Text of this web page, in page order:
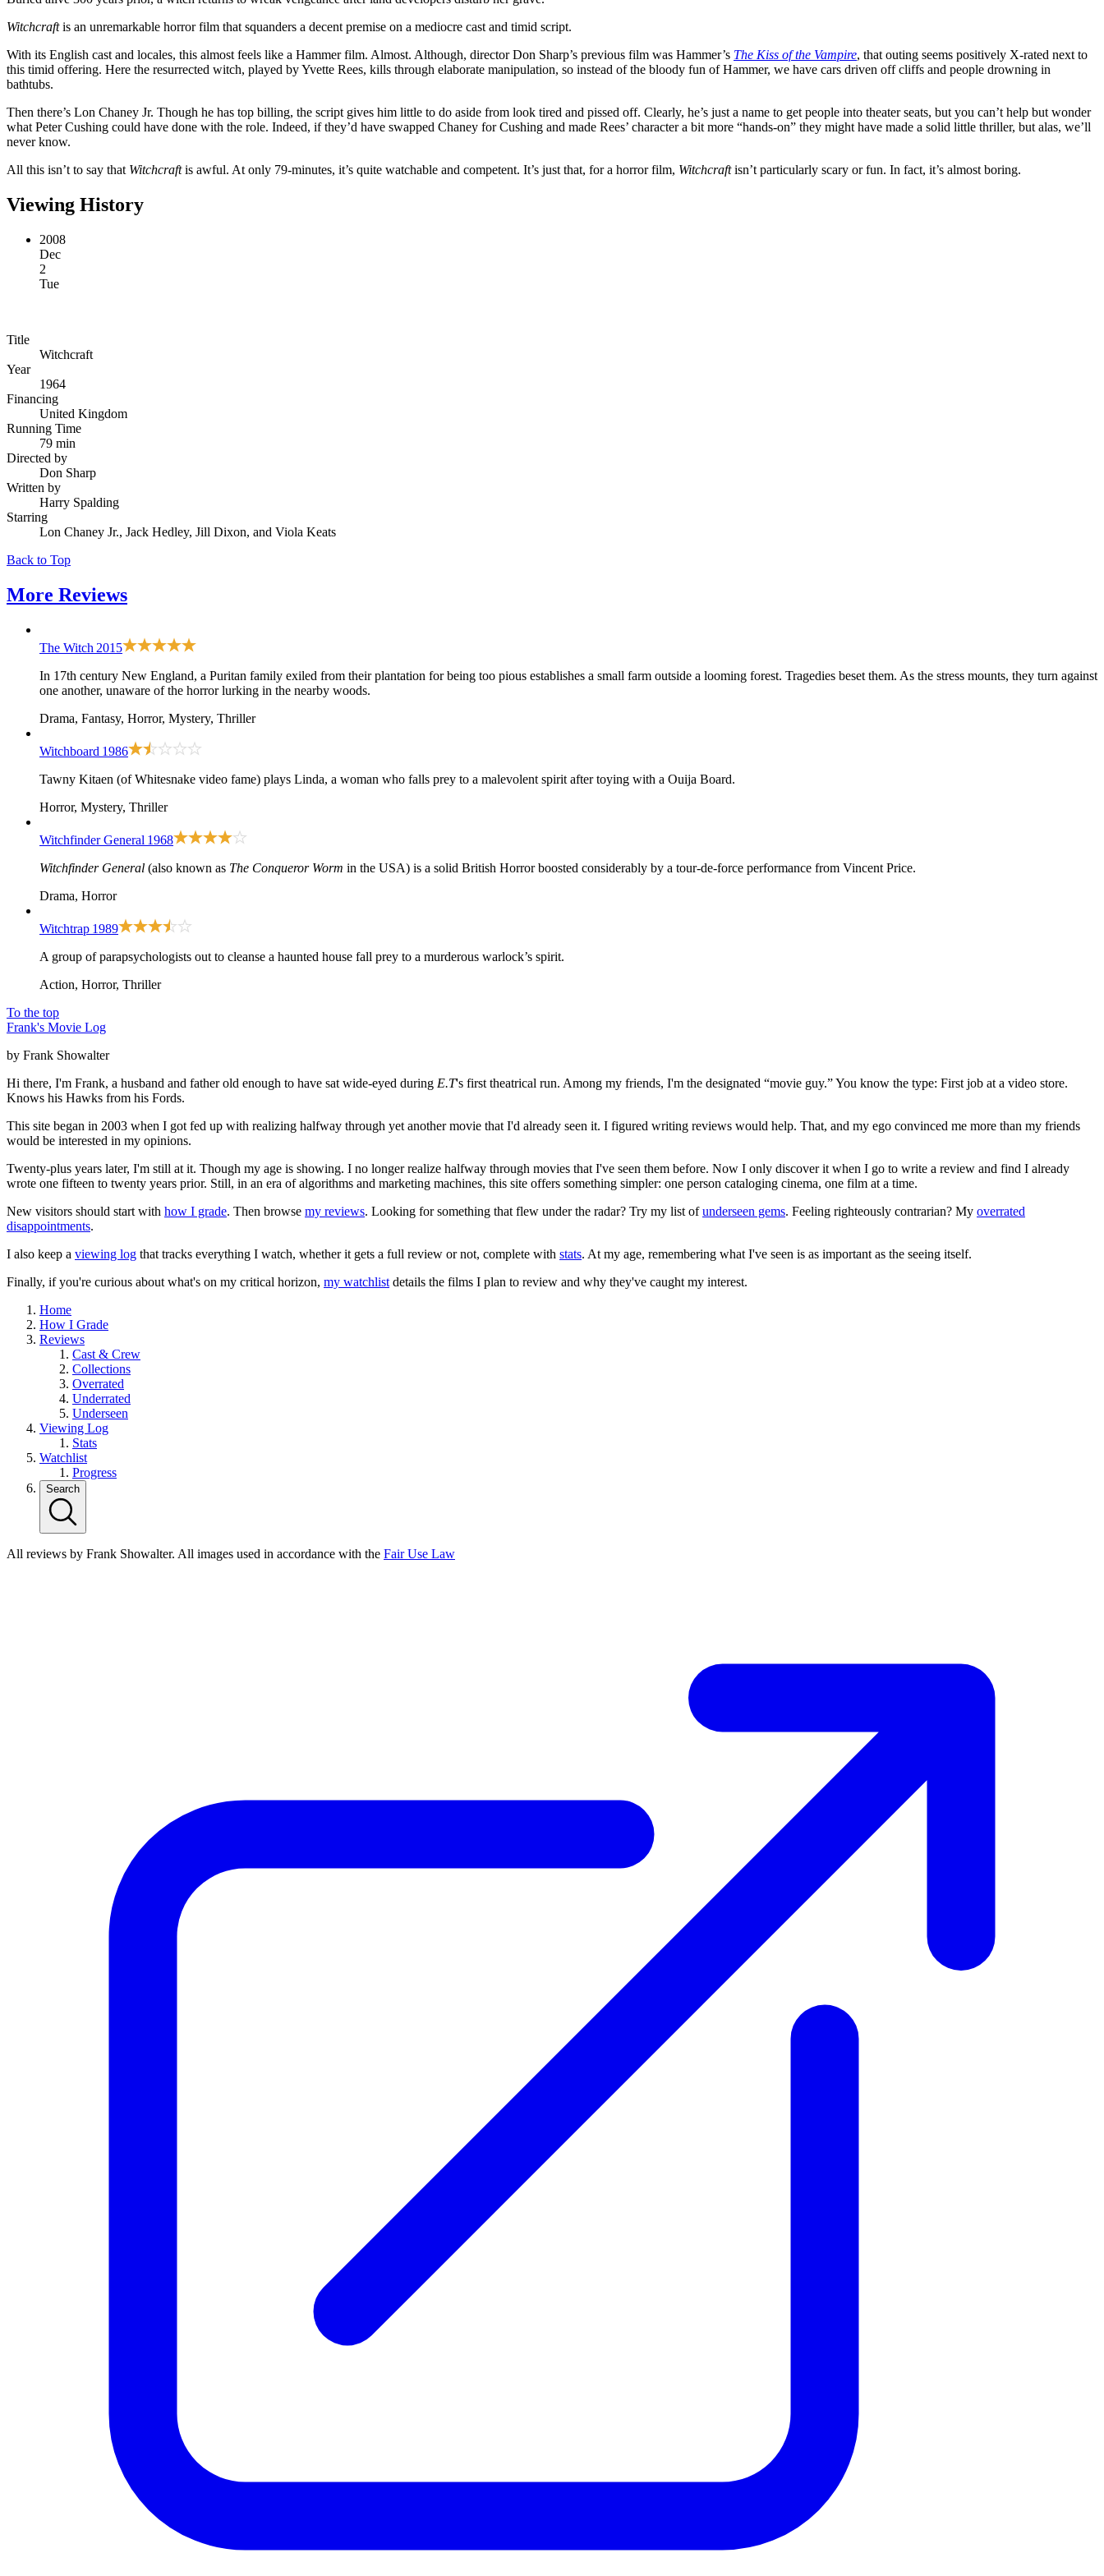
Witchcraftis an unremarkable horror film that squanders a decent premise on a mediocre cast and timid script.
With its English cast and locales, this almost feels like a Hammer film. Almost. Although, director Don Sharp’s previous film was Hammer’s The Kiss of the Vampire, that outing seems positively X-rated next to
this timid offering. Here the resurrected witch, played by Yvette Rees, kills through elaborate manipulation, so instead of the bloody fun of Hammer, we have cars driven off cliffs and people drowning in
bathtubs.
Then there’s Lon Chaney Jr. Though he has top billing, the script gives him little to do aside from look tired and pissed off. Clearly, he’s just a name to get people into theater seats, but you can’t help but wonder
what Peter Cushing could have done with the role. Indeed, if they’d have swapped Chaney for Cushing and made Rees’ character a bit more “hands-on” they might have made a solid little thriller, but alas, we’ll
never know.
All this isn’t to say that Witchcraftis awful. At only 79-minutes, it’s quite watchable and competent. It’s just that, for a horror film, Witchcraftisn’t particularly scary or fun. In fact, it’s almost boring.
Viewing History
2008
Dec
2
Tue
Title
Witchcraft
Year
1964
Financing
United Kingdom
Running Time
79 min
Directed by
Don Sharp
Written by
Harry Spalding
Starring
Lon Chaney Jr., Jack Hedley, Jill Dixon, and Viola Keats
Back to Top
More Reviews
The Witch 2015
In 17th century New England, a Puritan family exiled from their plantation for being too pious establishes a small farm outside a looming forest. Tragedies beset them. As the stress mounts, they turn against
one another, unaware of the horror lurking in the nearby woods.
Drama, Fantasy, Horror, Mystery, Thriller
Witchboard 1986
Tawny Kitaen (of Whitesnake video fame) plays Linda, a woman who falls prey to a malevolent spirit after toying with a Ouija Board.
Horror, Mystery, Thriller
Witchfinder General 1968
Witchfinder General (also known as The Conqueror Worm in the USA) is a solid British Horror boosted considerably by a tour-de-force performance from Vincent Price.
Drama, Horror
Witchtrap 1989
A group of parapsychologists out to cleanse a haunted house fall prey to a murderous warlock’s spirit.
Action, Horror, Thriller
To the top
Frank's Movie Log
by Frank Showalter
Hi there, I'm Frank, a husband and father old enough to have sat wide-eyed during E.T's first theatrical run. Among my friends, I'm the designated “movie guy.” You know the type: First job at a video store.
Knows his Hawks from his Fords.
This site began in 2003 when I got fed up with realizing halfway through yet another movie that I'd already seen it. I figured writing reviews would help. That, and my ego convinced me more than my friends
would be interested in my opinions.
Twenty-plus years later, I'm still at it. Though my age is showing. I no longer realize halfway through movies that I've seen them before. Now I only discover it when I go to write a review and find I already
wrote one fifteen to twenty years prior. Still, in an era of algorithms and marketing machines, this site offers something simpler: one person cataloging cinema, one film at a time.
New visitors should start with how I grade. Then browse my reviews. Looking for something that flew under the radar? Try my list ofunderseen gems. Feeling righteously contrarian? My overrated
disappointments.
I also keep a viewing log that tracks everything I watch, whether it gets a full review or not, complete with stats. At my age, remembering what I've seen is as important as the seeing itself.
Finally, if you're curious about what's on my critical horizon, my watchlist details the films I plan to review and why they've caught my interest.
Home
How I Grade
Reviews
Cast & Crew
Collections
Overrated
Underrated
Underseen
Viewing Log
Stats
Watchlist
Progress
Search
All reviews by Frank Showalter. All images used in accordance with the Fair Use Law